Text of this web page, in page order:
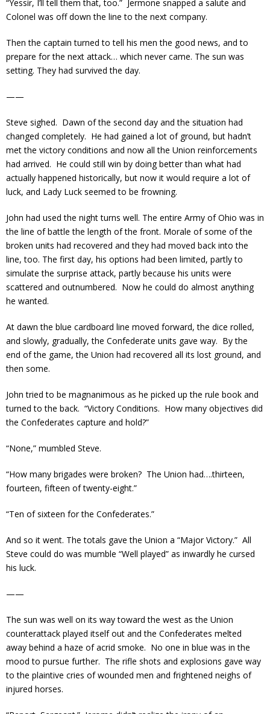
“Yessir, I’ll tell them that, too.” Jermone snapped a salute and
Colonel was off down the line to the next company.
Then the captain turned to tell his men the good news, and to
prepare for the next attack… which never came. The sun was
setting. They had survived the day.
——
Steve sighed. Dawn of the second day and the situation had
changed completely. He had gained a lot of ground, but hadn’t
met the victory conditions and now all the Union reinforcements
had arrived. He could still win by doing better than what had
actually happened historically, but now it would require a lot of
luck, and Lady Luck seemed to be frowning.
John had used the night turns well. The entire Army of Ohio was in
the line of battle the length of the front. Morale of some of the
broken units had recovered and they had moved back into the
line, too. The first day, his options had been limited, partly to
simulate the surprise attack, partly because his units were
scattered and outnumbered. Now he could do almost anything
he wanted.
At dawn the blue cardboard line moved forward, the dice rolled,
and slowly, gradually, the Confederate units gave way. By the
end of the game, the Union had recovered all its lost ground, and
then some.
John tried to be magnanimous as he picked up the rule book and
turned to the back. “Victory Conditions. How many objectives did
the Confederates capture and hold?”
“None,” mumbled Steve.
“How many brigades were broken? The Union had….thirteen,
fourteen, fifteen of twenty-eight.”
“Ten of sixteen for the Confederates.”
And so it went. The totals gave the Union a “Major Victory.” All
Steve could do was mumble “Well played” as inwardly he cursed
his luck.
——
The sun was well on its way toward the west as the Union
counterattack played itself out and the Confederates melted
away behind a haze of acrid smoke. No one in blue was in the
mood to pursue further. The rifle shots and explosions gave way
to the plaintive cries of wounded men and frightened neighs of
injured horses.